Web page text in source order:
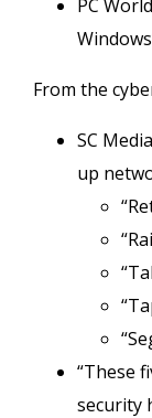
PC World
From the
SC Media
up
“These
security